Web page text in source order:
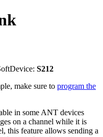
S212
make sure to program the
in some ANT devices
on a channel while it is
this feature allows sending a